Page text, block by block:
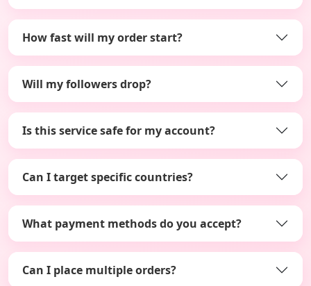
How fast will my order start?
Will my followers drop?
Is this service safe for my account?
Can I target specific countries?
What payment methods do you accept?
Can I place multiple orders?